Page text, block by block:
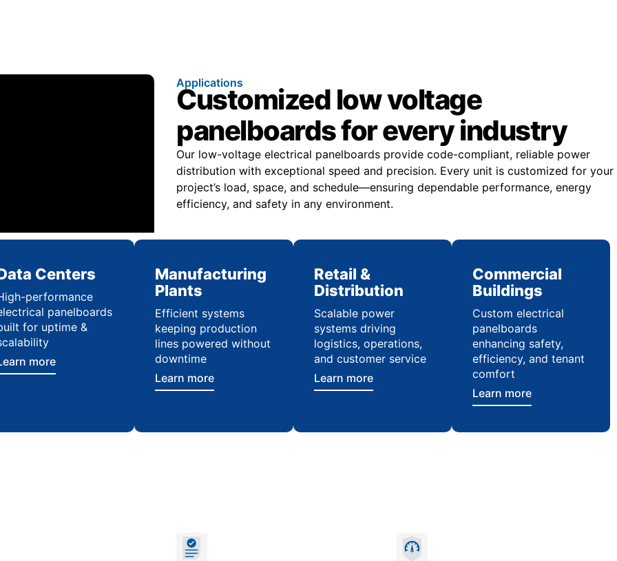
Applications
Customized low voltage
panelboards for every industry
Our low-voltage electrical panelboards provide code-compliant, reliable power
distribution with exceptional speed and precision. Every unit is customized for your
project’s load, space, and schedule—ensuring dependable performance, energy
efficiency, and safety in any environment.
Centers
performance
panelboards
for uptime &
more
Manufacturing
Plants
Efficient systems
keeping production
lines powered without
downtime
Learn more
Retail &
Distribution
Scalable power
systems driving
logistics, operations,
and customer service
Learn more
Commercial
Buildings
Custom electrical
panelboards
enhancing safety,
efficiency, and tenant
comfort
Learn more